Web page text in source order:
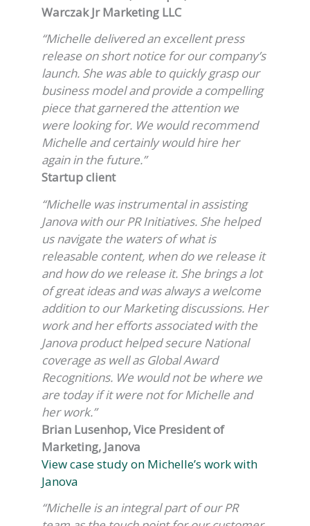
Warczak Jr Marketing LLC
“Michelle delivered an excellent press
release on short notice for our company’s
launch. She was able to quickly grasp our
business model and provide a compelling
piece that garnered the attention we
were looking for. We would recommend
Michelle and certainly would hire her
again in the future.”
Startup client
“Michelle was instrumental in assisting
Janova with our PR Initiatives. She helped
us navigate the waters of what is
releasable content, when do we release it
and how do we release it. She brings a lot
of great ideas and was always a welcome
addition to our Marketing discussions. Her
work and her efforts associated with the
Janova product helped secure National
coverage as well as Global Award
Recognitions. We would not be where we
are today if it were not for Michelle and
her work.”
Brian Lusenhop, Vice President of
Marketing, Janova
View case study on Michelle’s work with
Janova
“Michelle is an integral part of our PR